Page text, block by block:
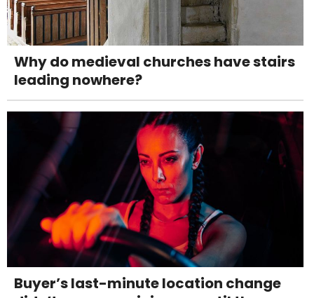
Why do medieval churches have stairs
leading nowhere?
Buyer’s last-minute location change